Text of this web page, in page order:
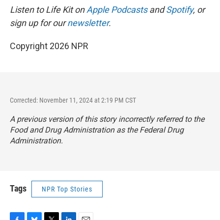
Listen to Life Kit onApple PodcastsandSpotify, or
sign up for ournewsletter.
Copyright 2026 NPR
Corrected: November 11, 2024 at 2:19 PM CST
A previous version of this story incorrectly referred to the
Food and Drug Administration as the Federal Drug
Administration.
Tags NPR Top Stories